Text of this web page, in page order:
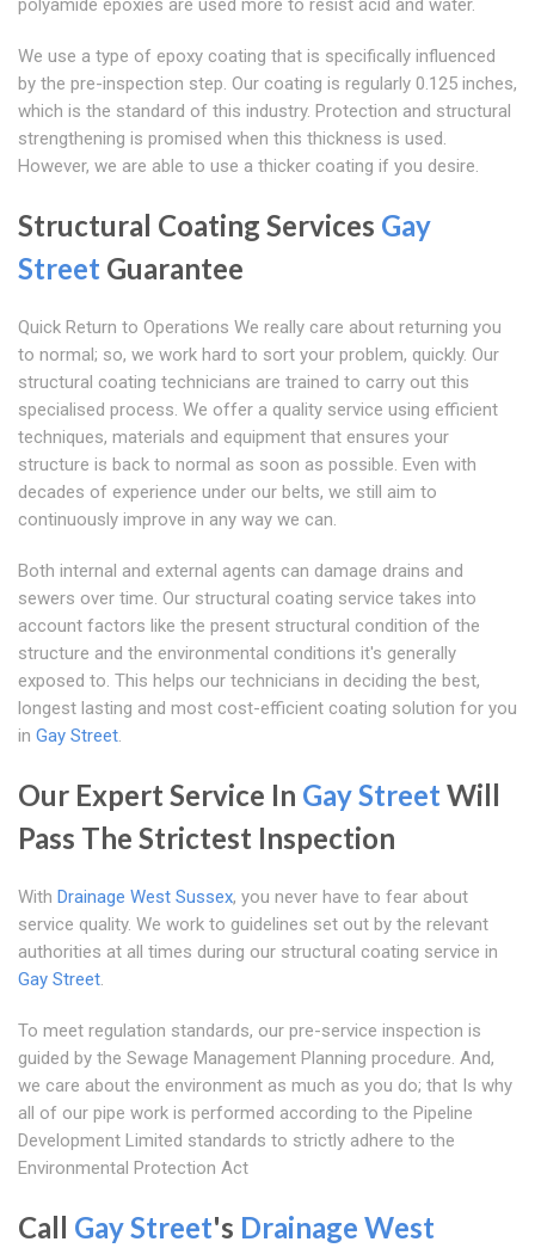
polyamide epoxies are used more to resist acid and water.
We use a type of epoxy coating that is specifically influenced
by the pre-inspection step. Our coating is regularly 0.125 inches,
which is the standard of this industry. Protection and structural
strengthening is promised when this thickness is used.
However, we are able to use a thicker coating if you desire.
Structural Coating Services Gay
Street Guarantee
Quick Return to Operations We really care about returning you
to normal; so, we work hard to sort your problem, quickly. Our
structural coating technicians are trained to carry out this
specialised process. We offer a quality service using efficient
techniques, materials and equipment that ensures your
structure is back to normal as soon as possible. Even with
decades of experience under our belts, we still aim to
continuously improve in any way we can.
Both internal and external agents can damage drains and
sewers over time. Our structural coating service takes into
account factors like the present structural condition of the
structure and the environmental conditions it's generally
exposed to. This helps our technicians in deciding the best,
longest lasting and most cost-efficient coating solution for you
in Gay Street.
Our Expert Service In Gay StreetWill
Pass The Strictest Inspection
With Drainage West Sussex, you never have to fear about
service quality. We work to guidelines set out by the relevant
authorities at all times during our structural coating service in
Gay Street.
To meet regulation standards, our pre-service inspection is
guided by the Sewage Management Planning procedure. And,
we care about the environment as much as you do; that Is why
all of our pipe work is performed according to the Pipeline
Development Limited standards to strictly adhere to the
Environmental Protection Act
Call Gay Street's Drainage West